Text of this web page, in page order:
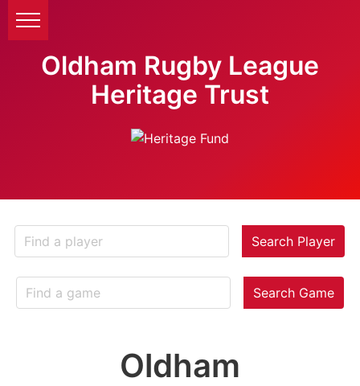
Oldham Rugby League
Heritage Trust
Search Player
Search Game
Oldham